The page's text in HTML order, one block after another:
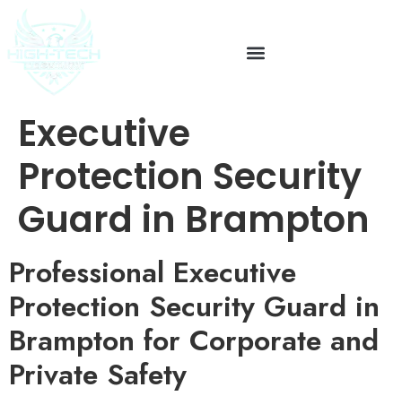
Executive
Protection Security
Guard in Brampton
Professional Executive
Protection Security Guard in
Brampton for Corporate and
Private Safety